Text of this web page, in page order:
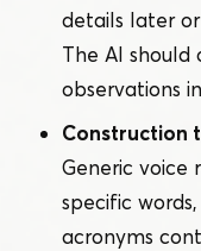
details later
The AI should
observations
Construction
Generic voice
specific
acronyms